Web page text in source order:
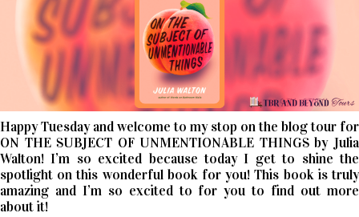
Happy Tuesday and welcome to my stop on the blog tour for
ON THE SUBJECT OF UNMENTIONABLE THINGS by Julia
Walton! I’m so excited because today I get to shine the
spotlight on this wonderful book for you! This book is truly
amazing and I’m so excited to for you to find out more
about it!